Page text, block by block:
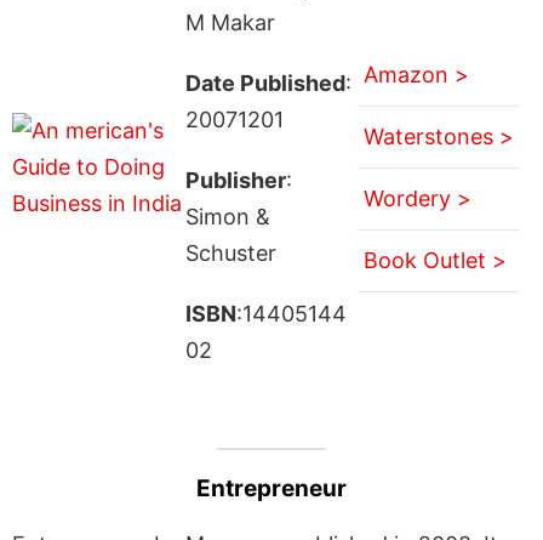
M Makar
Date Published:
20071201
Publisher:
Simon &
Schuster
ISBN:14405144
02
Amazon >
Waterstones >
Wordery >
Book Outlet >
Entrepreneur